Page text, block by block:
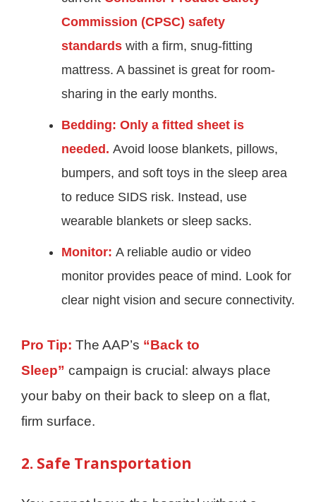
Commission (CPSC) safety
standards with a firm, snug-fitting
mattress. A bassinet is great for room-
sharing in the early months.
Bedding: Only a fitted sheet is
needed. Avoid loose blankets, pillows,
bumpers, and soft toys in the sleep area
to reduce SIDS risk. Instead, use
wearable blankets or sleep sacks.
Monitor: A reliable audio or video
monitor provides peace of mind. Look for
clear night vision and secure connectivity.
Pro Tip: The AAP’s “Back to
Sleep” campaign is crucial: always place
your baby on their back to sleep on a flat,
firm surface.
2. Safe Transportation